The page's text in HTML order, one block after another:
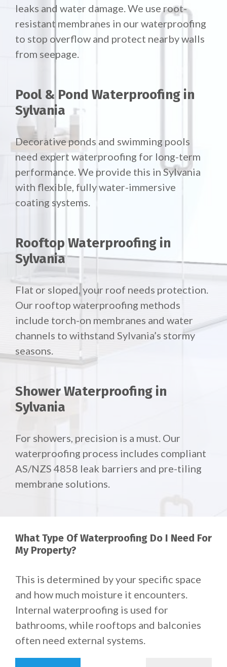
leaks and water damage. We use root-
resistant membranes in our waterproofing
to stop overflow and protect nearby walls
from seepage.
Pool & Pond Waterproofing in
Sylvania
Decorative ponds and swimming pools
need expert waterproofing for long-term
performance. We provide this in Sylvania
with flexible, fully water-immersive
coating systems.
Rooftop Waterproofing in
Sylvania
Flat or sloped, your roof needs protection.
Our rooftop waterproofing methods
include torch-on membranes and water
channels to withstand Sylvania’s stormy
seasons.
Shower Waterproofing in
Sylvania
For showers, precision is a must. Our
waterproofing process includes compliant
AS/NZS 4858 leak barriers and pre-tiling
membrane solutions.
What Type Of Waterproofing Do I Need For
My Property?
This is determined by your specific space
and how much moisture it encounters.
Internal waterproofing is used for
bathrooms, while rooftops and balconies
often need external systems.